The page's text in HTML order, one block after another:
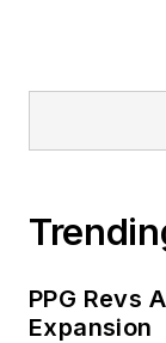
PPG Revs
Expansion